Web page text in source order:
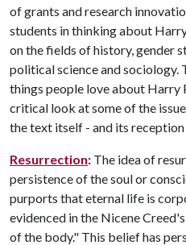
of grants and research
students in thinking about
on the fields of history, gender
political science and sociology.
things people love about Harry
critical look at some of the
the text itself - and its
Resurrection: The idea of
persistence of the soul or
purports that eternal life is
evidenced in the Nicene
of the body." This belief has